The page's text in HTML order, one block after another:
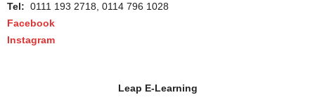
Tel: 0111 193 2718, 0114 796 1028
Facebook
Instagram
Leap E-Learning